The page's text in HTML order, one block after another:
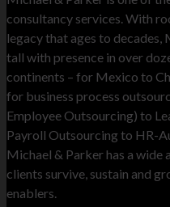
consultancy services. With
legacy that ages to decades,
tall with presence in over
continents – for Mexico to
for business process
Employee Outsourcing) to
Payroll Outsourcing to HR-
Michael & Parker has a wide
clients survive, sustain and
enablers.